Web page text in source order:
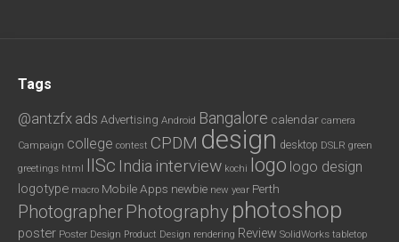
Tags
@antzfx ads Advertising Android Bangalore calendar camera
Campaign college contest CPDM design desktop DSLR green
greetings html IISc India interview kochi logo logo design
logotype macro Mobile Apps newbie new year Perth
Photographer Photography photoshop
poster Poster Design Product Design rendering Review SolidWorks tabletop